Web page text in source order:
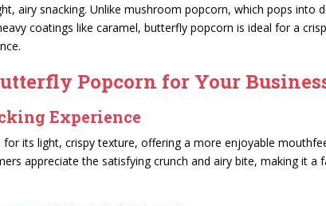
airy snacking. Unlike mushroom popcorn, which pops into
coatings like caramel, butterfly popcorn is ideal for a
Popcorn for Your
Experience
its light, crispy texture, offering a more enjoyable
appreciate the satisfying crunch and airy bite, making it a